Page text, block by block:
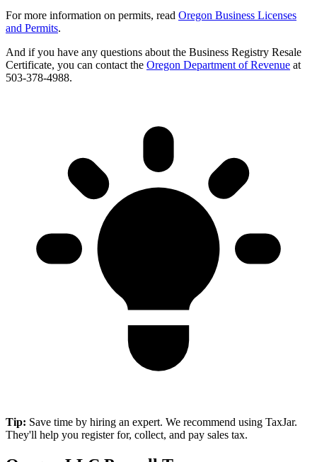
For more information on permits, read Oregon Business Licenses
and Permits.
And if you have any questions about the Business Registry Resale
Certificate, you can contact the Oregon Department of Revenue at
503-378-4988.
Tip: Save time by hiring an expert. We recommend using TaxJar.
They'll help you register for, collect, and pay sales tax.